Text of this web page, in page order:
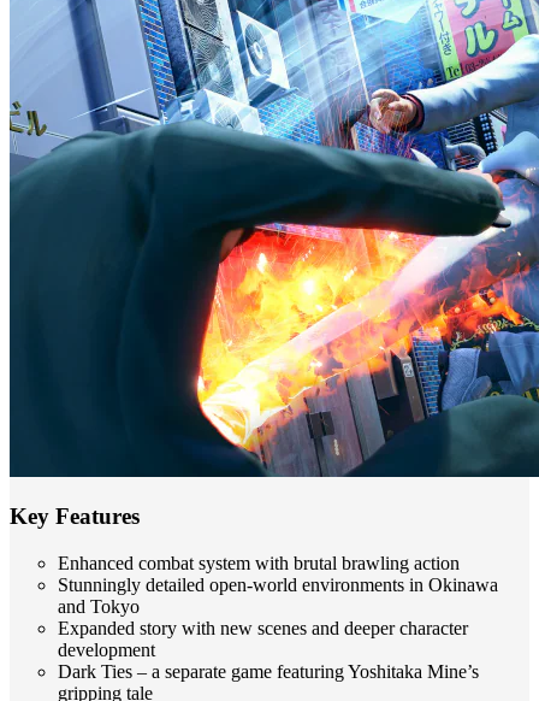
Key Features
Enhanced combat system with brutal brawling action
Stunningly detailed open-world environments in Okinawa
and Tokyo
Expanded story with new scenes and deeper character
development
Dark Ties – a separate game featuring Yoshitaka Mine’s
gripping tale